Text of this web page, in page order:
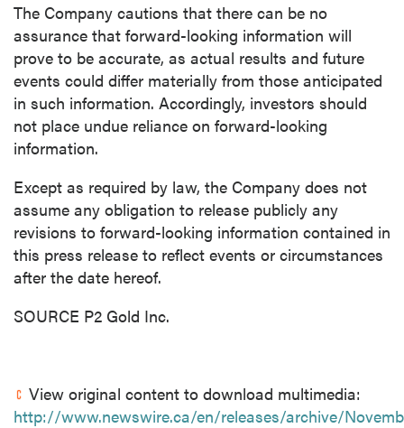
The Company cautions that there can be no
assurance that forward-looking information will
prove to be accurate, as actual results and future
events could differ materially from those anticipated
in such information. Accordingly, investors should
not place undue reliance on forward-looking
information.
Except as required by law, the Company does not
assume any obligation to release publicly any
revisions to forward-looking information contained in
this press release to reflect events or circumstances
after the date hereof.
SOURCE P2 Gold Inc.
View original content to download multimedia:
http://www.newswire.ca/en/releases/archive/